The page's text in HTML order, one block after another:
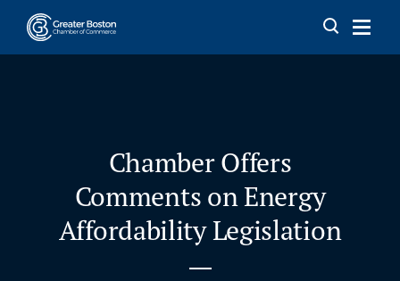
Skip to content
Chamber Offers
Comments on Energy
Affordability Legislation